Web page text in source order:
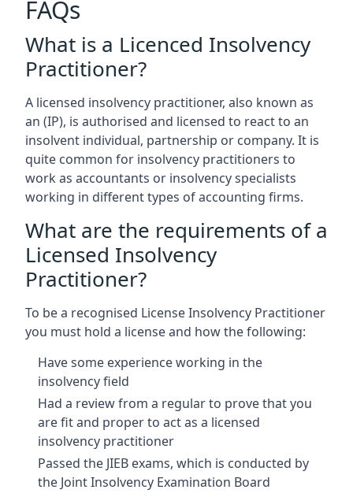
FAQs
What is a Licenced Insolvency
Practitioner?
A licensed insolvency practitioner, also known as
an (IP), is authorised and licensed to react to an
insolvent individual, partnership or company. It is
quite common for insolvency practitioners to
work as accountants or insolvency specialists
working in different types of accounting firms.
What are the requirements of a
Licensed Insolvency
Practitioner?
To be a recognised License Insolvency Practitioner
you must hold a license and how the following:
Have some experience working in the
insolvency field
Had a review from a regular to prove that you
are fit and proper to act as a licensed
insolvency practitioner
Passed the JIEB exams, which is conducted by
the Joint Insolvency Examination Board